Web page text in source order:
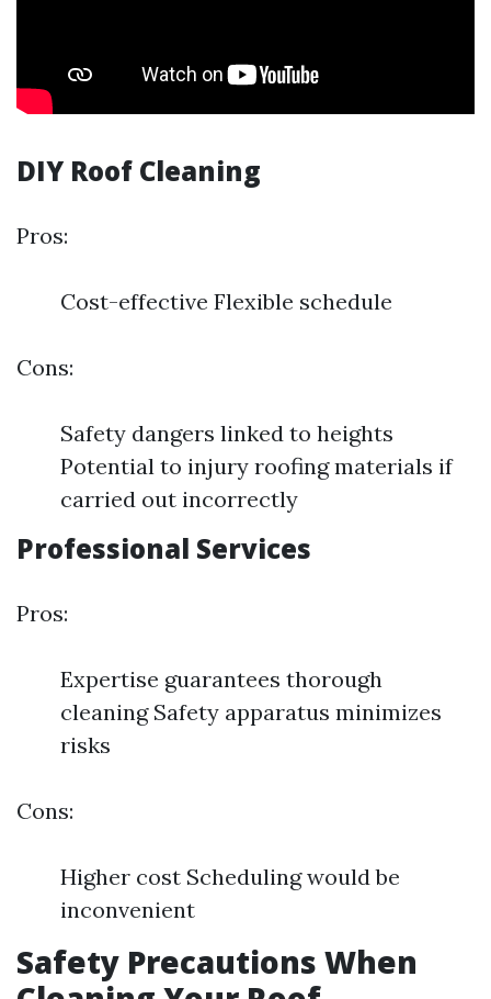
DIY Roof Cleaning
Pros:
Cost-effective Flexible schedule
Cons:
Safety dangers linked to heights
Potential to injury roofing materials if
carried out incorrectly
Professional Services
Pros:
Expertise guarantees thorough
cleaning Safety apparatus minimizes
risks
Cons:
Higher cost Scheduling would be
inconvenient
Safety Precautions When